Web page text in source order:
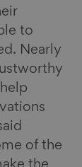
to
Nearly
of the